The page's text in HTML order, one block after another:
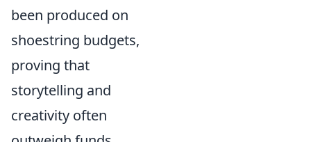
been produced on
shoestring budgets,
proving that
storytelling and
creativity often